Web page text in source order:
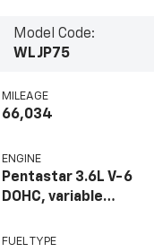
Model Code:
WLJP75
MILEAGE
66,034
ENGINE
Pentastar 3.6L V-6
DOHC, variable
regular unleaded,
FUEL TYPE